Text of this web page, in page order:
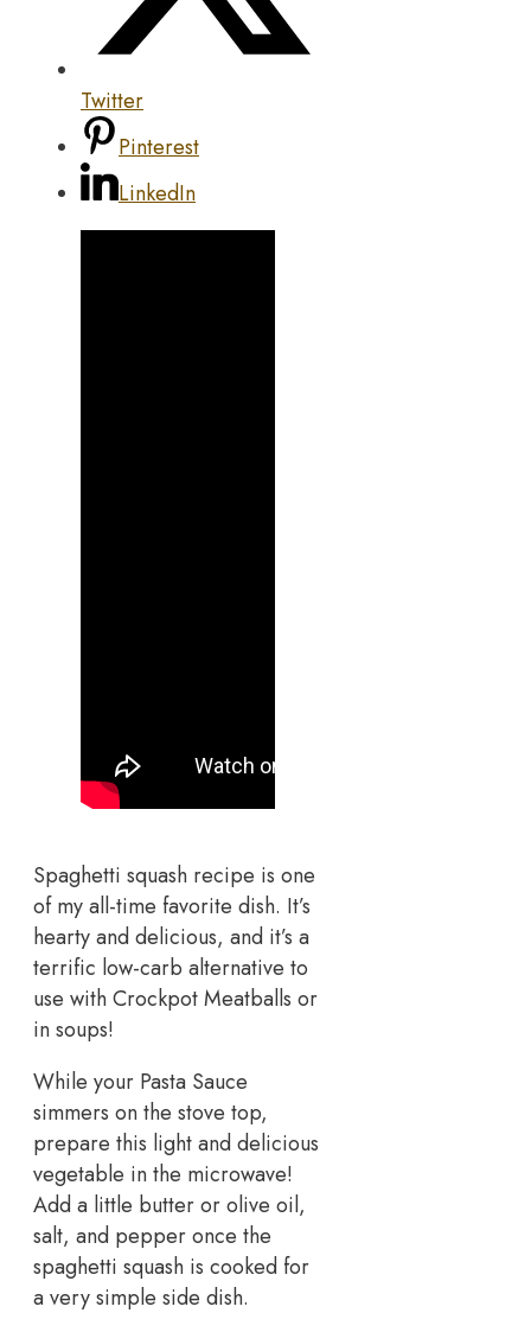
Twitter
Pinterest
LinkedIn
Spaghetti squash recipe is one
of my all-time favorite dish. It’s
hearty and delicious, and it’s a
terrific low-carb alternative to
use with Crockpot Meatballs or
in soups!
While your Pasta Sauce
simmers on the stove top,
prepare this light and delicious
vegetable in the microwave!
Add a little butter or olive oil,
salt, and pepper once the
spaghetti squash is cooked for
a very simple side dish.